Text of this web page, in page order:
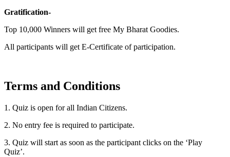
Gratification-
Top 10,000 Winners will get free My Bharat Goodies.
All participants will get E-Certificate of participation.
Terms and Conditions
1. Quiz is open for all Indian Citizens.
2. No entry fee is required to participate.
3. Quiz will start as soon as the participant clicks on the ‘Play
Quiz’.